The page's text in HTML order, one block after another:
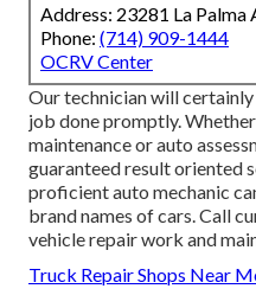
Address: 23281 La Palma
Phone: (714) 909-1444
OCRV Center
Our technician will
job done promptly.
maintenance or auto
guaranteed result oriented
proficient auto mechanic
brand names of cars. Call
vehicle repair work and
Truck Repair Shops Near